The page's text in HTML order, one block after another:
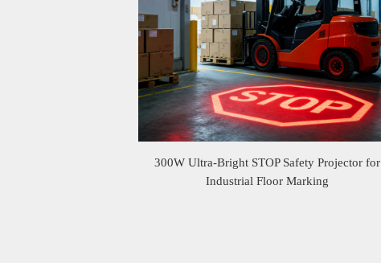
300W Ultra-Bright STOP Safety Projector for
Industrial Floor Marking